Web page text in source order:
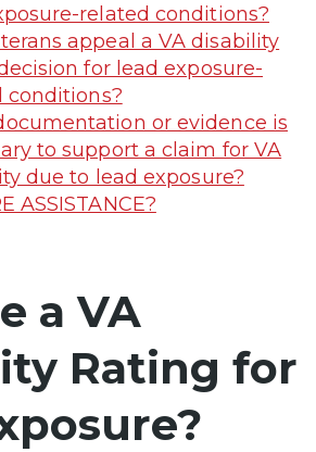
related conditions?
appeal a VA disability
for lead exposure-
conditions?
or evidence is
to support a claim for VA
due to lead exposure?
ASSISTANCE?
a VA
Rating for